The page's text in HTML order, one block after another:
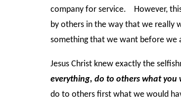
company for service. However,
by others in the way that we
something that we want before
Jesus Christ knew exactly the
everything, do to others what you
do to others first what we would